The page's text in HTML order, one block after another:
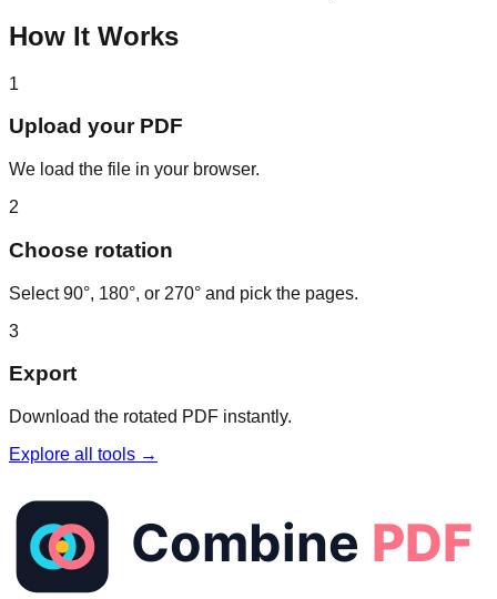
How It Works
1
Upload your PDF
We load the file in your browser.
2
Choose rotation
Select 90°, 180°, or 270° and pick the pages.
3
Export
Download the rotated PDF instantly.
Explore all tools →